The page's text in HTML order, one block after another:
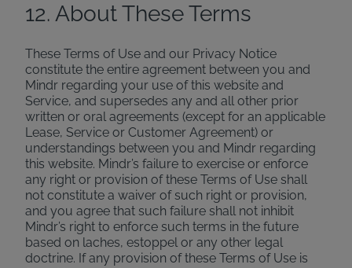
12. About These Terms
These Terms of Use and our Privacy Notice
constitute the entire agreement between you and
Mindr regarding your use of this website and
Service, and supersedes any and all other prior
written or oral agreements (except for an applicable
Lease, Service or Customer Agreement) or
understandings between you and Mindr regarding
this website. Mindr’s failure to exercise or enforce
any right or provision of these Terms of Use shall
not constitute a waiver of such right or provision,
and you agree that such failure shall not inhibit
Mindr’s right to enforce such terms in the future
based on laches, estoppel or any other legal
doctrine. If any provision of these Terms of Use is